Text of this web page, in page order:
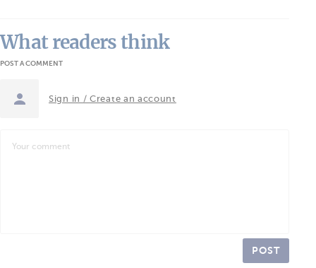
What readers think
POST A COMMENT
Sign in / Create an account
POST